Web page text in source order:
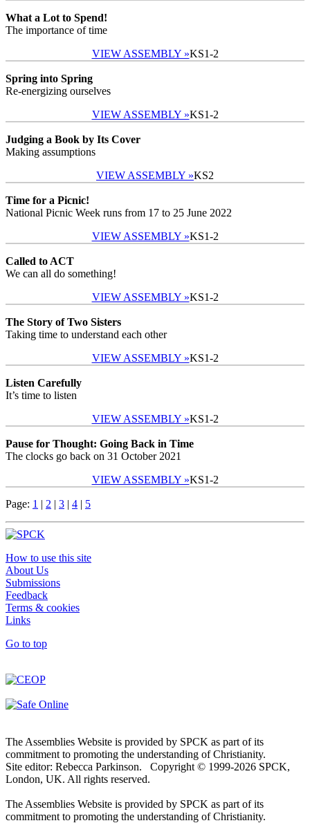
What a Lot to Spend!
The importance of time
VIEW ASSEMBLY »KS1-2
Spring into Spring
Re-energizing ourselves
VIEW ASSEMBLY »KS1-2
Judging a Book by Its Cover
Making assumptions
VIEW ASSEMBLY »KS2
Time for a Picnic!
National Picnic Week runs from 17 to 25 June 2022
VIEW ASSEMBLY »KS1-2
Called to ACT
We can all do something!
VIEW ASSEMBLY »KS1-2
The Story of Two Sisters
Taking time to understand each other
VIEW ASSEMBLY »KS1-2
Listen Carefully
It’s time to listen
VIEW ASSEMBLY »KS1-2
Pause for Thought: Going Back in Time
The clocks go back on 31 October 2021
VIEW ASSEMBLY »KS1-2
Page: 1 | 2 | 3 | 4 | 5
How to use this site
About Us
Submissions
Feedback
Terms & cookies
Links
Go to top
The Assemblies Website is provided by SPCK as part of its
commitment to promoting the understanding of Christianity.
Site editor: Rebecca Parkinson. Copyright © 1999-2026 SPCK,
London, UK. All rights reserved.
The Assemblies Website is provided by SPCK as part of its
commitment to promoting the understanding of Christianity.